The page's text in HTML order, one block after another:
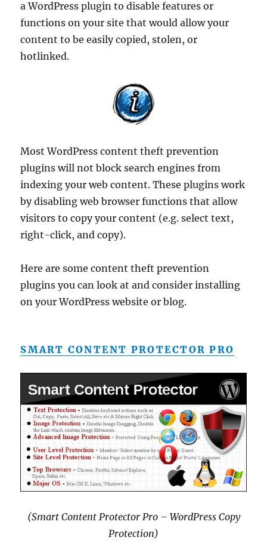
a WordPress plugin to disable features or
functions on your site that would allow your
content to be easily copied, stolen, or
hotlinked.
Most WordPress content theft prevention
plugins will not block search engines from
indexing your web content. These plugins work
by disabling web browser functions that allow
visitors to copy your content (e.g. select text,
right-click, and copy).
Here are some content theft prevention
plugins you can look at and consider installing
on your WordPress website or blog.
SMART CONTENT PROTECTOR PRO
(Smart Content Protector Pro – WordPress Copy
Protection)